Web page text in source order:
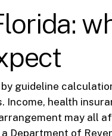
guideline
health
may all
Department of